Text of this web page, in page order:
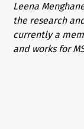
Leena
the research
currently a
and works for